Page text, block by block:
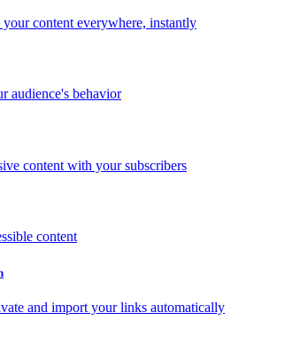
your content everywhere, instantly
audience's behavior
content with your subscribers
content
and import your links automatically